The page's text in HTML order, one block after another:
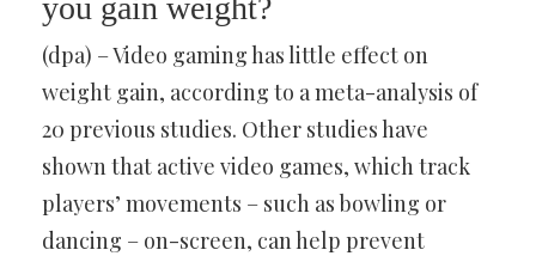
you gain weight?
(dpa) – Video gaming has little effect on
weight gain, according to a meta-analysis of
20 previous studies. Other studies have
shown that active video games, which track
players’ movements – such as bowling or
dancing – on-screen, can help prevent